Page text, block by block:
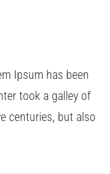
Ipsum has been
took a galley of
centuries, but also